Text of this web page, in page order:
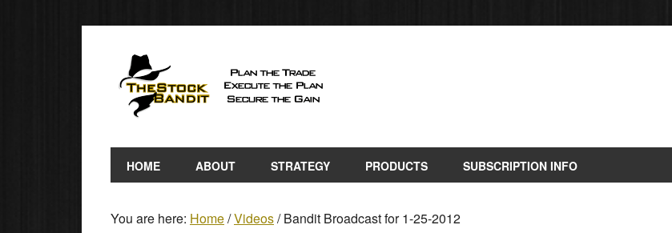
HOME ABOUT STRATEGY PRODUCTS SUBSCRIPTION INFO
You are here: Home/Videos/Bandit Broadcast for 1-25-2012